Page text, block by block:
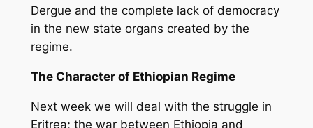
Dergue and the complete lack of democracy
in the new state organs created by the
regime.
The Character of Ethiopian Regime
Next week we will deal with the struggle in
Eritrea; the war between Ethiopia and